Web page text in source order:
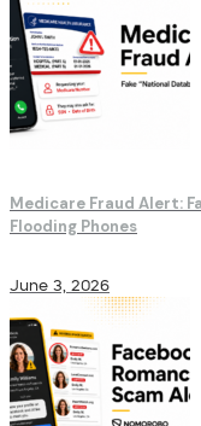
Medicare Fraud Alert:
Flooding Phones
June 3, 2026